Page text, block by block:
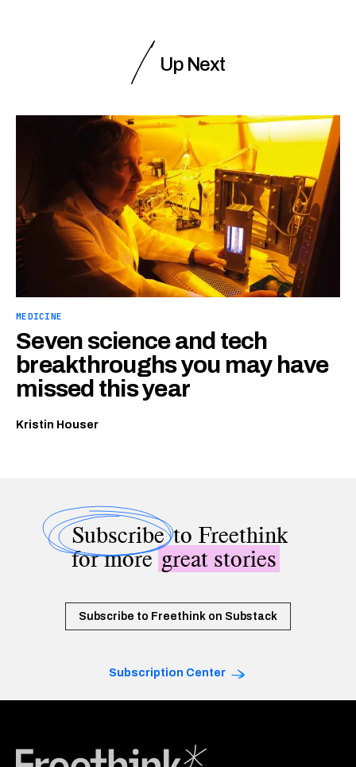
Up Next
MEDICINE
Seven science and tech
breakthroughs you may have
missed this year
Kristin Houser
Subscribeto Freethink
for moregreat stories
Subscribe to Freethink on Substack
Subscription Center